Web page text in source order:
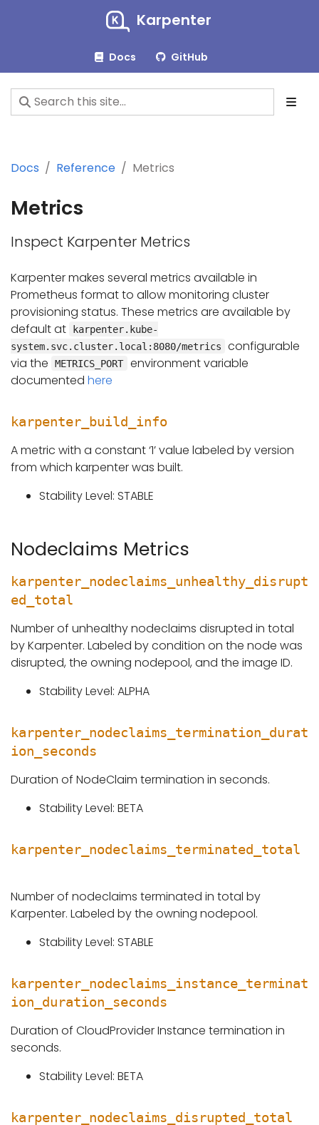
Karpenter
Docs GitHub
Docs Reference Metrics
Metrics
Inspect Karpenter Metrics
Karpenter makes several metrics available in
Prometheus format to allow monitoring cluster
provisioning status. These metrics are available by
default at
karpenter.kube-
system.svc.cluster.local:8080/metrics
configurable
via the
METRICS_PORT environment variable
documented here
karpenter_build_info
A metric with a constant ‘1’ value labeled by version
from which karpenter was built.
Stability Level: STABLE
Nodeclaims Metrics
karpenter_nodeclaims_unhealthy_disrupt
ed_total
Number of unhealthy nodeclaims disrupted in total
by Karpenter. Labeled by condition on the node was
disrupted, the owning nodepool, and the image ID.
Stability Level: ALPHA
karpenter_nodeclaims_termination_durat
ion_seconds
Duration of NodeClaim termination in seconds.
Stability Level: BETA
karpenter_nodeclaims_terminated_total
Number of nodeclaims terminated in total by
Karpenter. Labeled by the owning nodepool.
Stability Level: STABLE
karpenter_nodeclaims_instance_terminat
ion_duration_seconds
Duration of CloudProvider Instance termination in
seconds.
Stability Level: BETA
karpenter_nodeclaims_disrupted_total